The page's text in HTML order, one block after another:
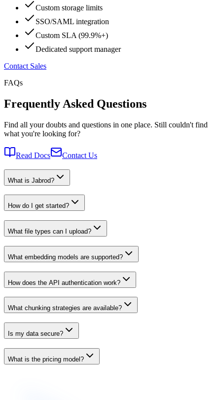
Custom storage limits
SSO/SAML integration
Custom SLA (99.9%+)
Dedicated support manager
Contact Sales
FAQs
Frequently Asked Questions
Find all your doubts and questions in one place. Still couldn't find
what you're looking for?
Read Docs Contact Us
What is Jabrod?
How do I get started?
What file types can I upload?
What embedding models are supported?
How does the API authentication work?
What chunking strategies are available?
Is my data secure?
What is the pricing model?